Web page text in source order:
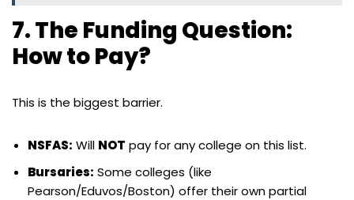
7. The Funding Question:
How to Pay?
This is the biggest barrier.
NSFAS: Will NOT pay for any college on this list.
Bursaries: Some colleges (like
Pearson/Eduvos/Boston) offer their own partial